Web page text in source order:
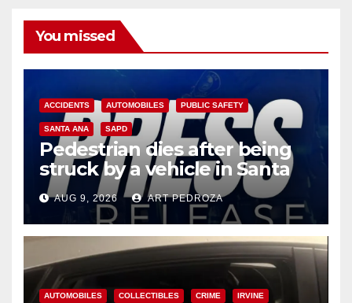
You missed
ACCIDENTS AUTOMOBILES PUBLIC SAFETY
SANTA ANA SAPD
Pedestrian dies after being
struck by a vehicle in Santa
AnaAUG 9, 2026 ART PEDROZA
AUTOMOBILES COLLECTIBLES CRIME IRVINE